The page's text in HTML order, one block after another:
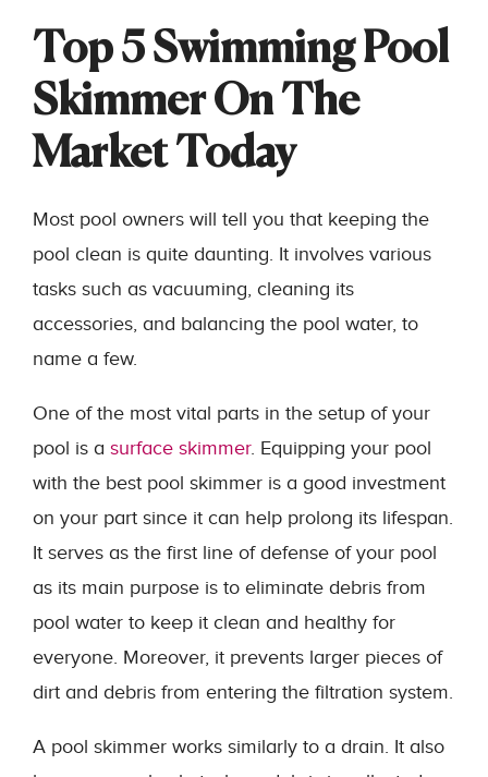
Top 5 Swimming Pool
Skimmer On The
Market Today
Most pool owners will tell you that keeping the
pool clean is quite daunting. It involves various
tasks such as vacuuming, cleaning its
accessories, and balancing the pool water, to
name a few.
One of the most vital parts in the setup of your
pool is a surface skimmer. Equipping your pool
with the best pool skimmer is a good investment
on your part since it can help prolong its lifespan.
It serves as the first line of defense of your pool
as its main purpose is to eliminate debris from
pool water to keep it clean and healthy for
everyone. Moreover, it prevents larger pieces of
dirt and debris from entering the filtration system.
A pool skimmer works similarly to a drain. It also